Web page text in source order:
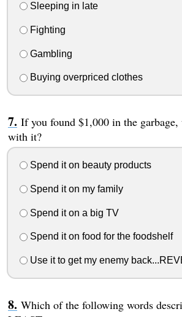
Sleeping in late
Fighting
Gambling
Buying overpriced clothes
If you found $1,000 in the
with it?
Spend it on beauty products
Spend it on my family
Spend it on a big TV
Spend it on food for the foodshelf
Use it to get my enemy
Which of the following words